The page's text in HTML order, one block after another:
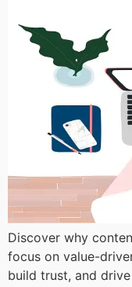
Discover why
focus on value-
build trust, and